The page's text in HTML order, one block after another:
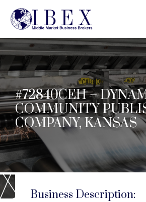
#72840CEH –
COMMUNITY
COMPANY, KANSAS
Business Description: